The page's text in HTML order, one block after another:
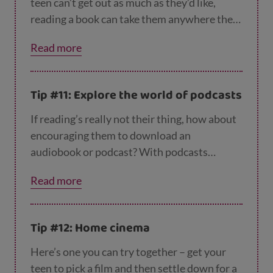
reading a book can take them anywhere they
download a book, you could suggest they
revisit an author they used to like. Some
Blume also write for adults, so this could be
one way in. They could also get inspiration at
theScottish Book Trust website, which lists
books for teens and adults, including graphic
Read more
Tip #11: Explore the world of podcasts
If reading’s really not their thing, how about
encouraging them to download an
audiobook or podcast? With podcasts
current events, drama, video games, music
and much, much more – there’s bound to be
ee podcastsand TedX talks
to start. And – top tip – listening to a podcast
makes exercise, tidying their room, doing the
Read more
Tip #12: Home cinema
Here’s one you can try together – get your
teen to pick a film and then settle down for a